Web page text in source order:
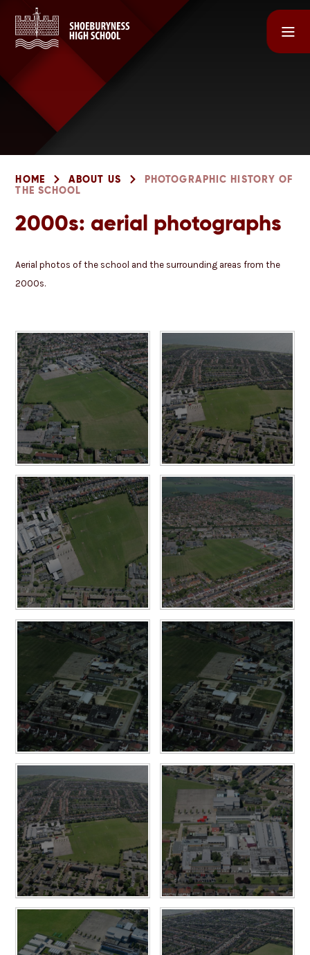
Skip to content ↓
HOME ABOUT US
PHOTOGRAPHIC HISTORY OF
THE SCHOOL
2000s: aerial photographs
Aerial photos of the school and the surrounding areas from the
2000s.